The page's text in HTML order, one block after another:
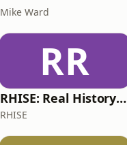
Mike Ward
RR
RHISE: Real History in Simple English (A2-B1, British)
RHISE